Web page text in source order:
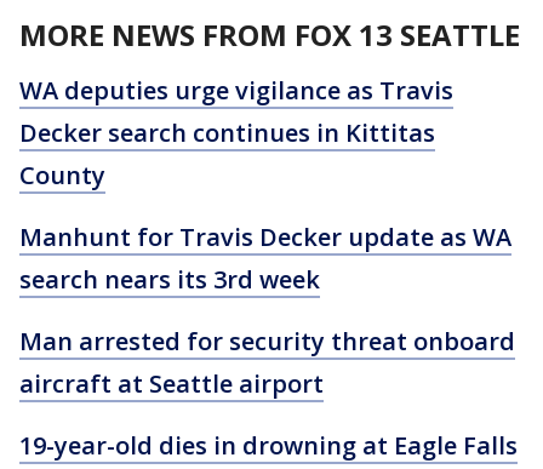
MORE NEWS FROM FOX 13 SEATTLE
WA deputies urge vigilance as Travis
Decker search continues in Kittitas
County
Manhunt for Travis Decker update as WA
search nears its 3rd week
Man arrested for security threat onboard
aircraft at Seattle airport
19-year-old dies in drowning at Eagle Falls